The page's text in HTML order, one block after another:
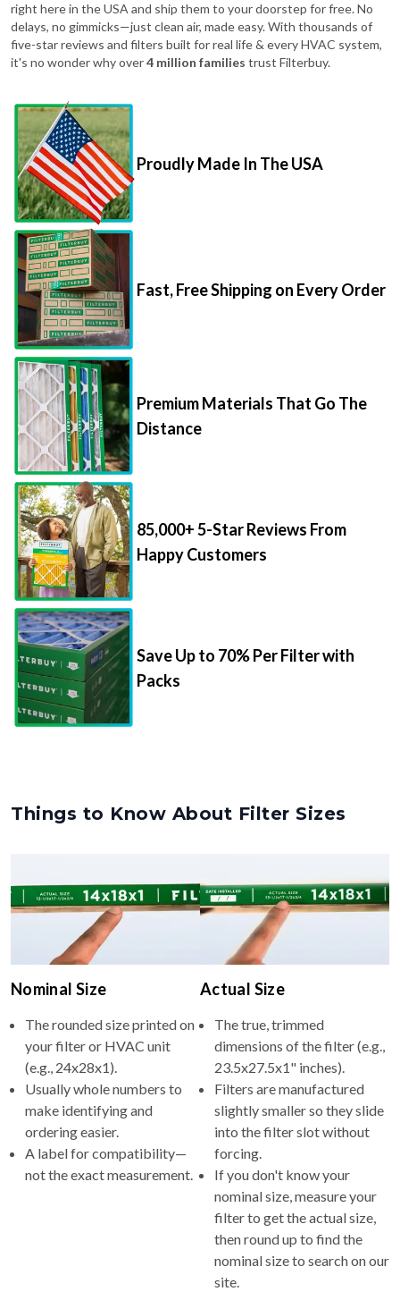
right here in the USA and ship them to your doorstep for free. No
delays, no gimmicks—just clean air, made easy. With thousands of
five-star reviews and filters built for real life & every HVAC system,
it's no wonder why over4 million families trust Filterbuy.
Proudly Made In The USA
Fast, Free Shipping on Every Order
Premium Materials That Go The
Distance
85,000+ 5-Star Reviews From
Happy Customers
Save Up to 70% Per Filter with
Packs
Things to Know About Filter Sizes
Nominal Size
The rounded size printed on
your filter or HVAC unit
(e.g., 24x28x1).
Usually whole numbers to
make identifying and
ordering easier.
A label for compatibility—
not the exact measurement.
Actual Size
The true, trimmed
dimensions of the filter (e.g.,
23.5x27.5x1" inches).
Filters are manufactured
slightly smaller so they slide
into the filter slot without
forcing.
If you don't know your
nominal size, measure your
filter to get the actual size,
then round up to find the
nominal size to search on our
site.